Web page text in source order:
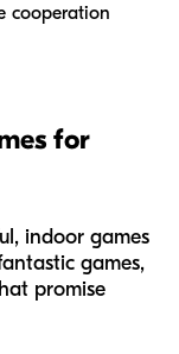
cooperation
for
indoor games
games,
promise